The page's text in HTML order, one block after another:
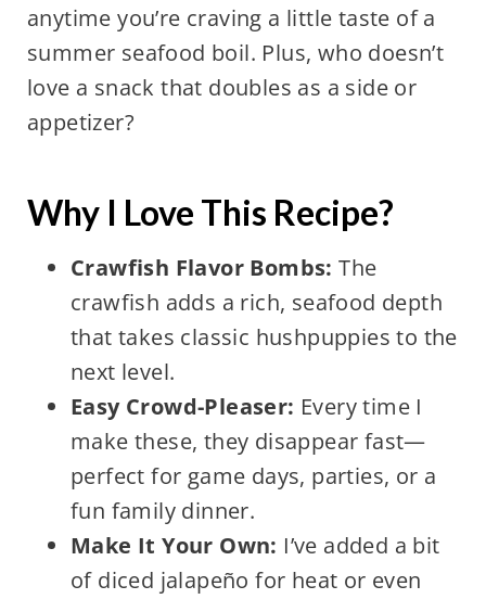
anytime you’re craving a little taste of a
summer seafood boil. Plus, who doesn’t
love a snack that doubles as a side or
appetizer?
Why I Love This Recipe?
Crawfish Flavor Bombs: The
crawfish adds a rich, seafood depth
that takes classic hushpuppies to the
next level.
Easy Crowd-Pleaser: Every time I
make these, they disappear fast—
perfect for game days, parties, or a
fun family dinner.
Make It Your Own: I’ve added a bit
of diced jalapeño for heat or even